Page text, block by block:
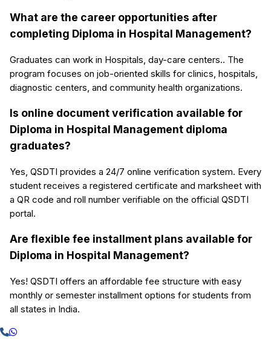
What are the career opportunities after
completing Diploma in Hospital Management?
Graduates can work in Hospitals, day-care centers.. The
program focuses on job-oriented skills for clinics, hospitals,
diagnostic centers, and community health organizations.
Is online document verification available for
Diploma in Hospital Management diploma
graduates?
Yes, QSDTI provides a 24/7 online verification system. Every
student receives a registered certificate and marksheet with
a QR code and roll number verifiable on the official QSDTI
portal.
Are flexible fee installment plans available for
Diploma in Hospital Management?
Yes! QSDTI offers an affordable fee structure with easy
monthly or semester installment options for students from
all states in India.